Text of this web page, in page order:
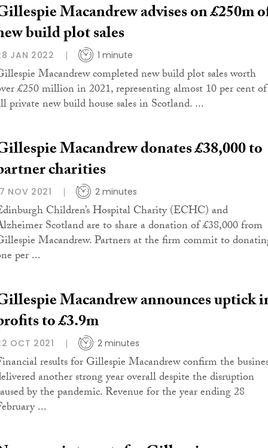
Macandrew advises on £250m
build plot sales
JAN 2022 1 minute
Macandrew completed new build plot sales worth
£250 million in 2021, representing almost 10 per cent of
private new build house sales in Scotland. ...
Macandrew donates £38,000 to
charities
NOV 2021 2 minutes
Children’s Hospital Charity (ECHC) and
Scotland are to share a donation of £38,000 from
Macandrew. Partners at the firm commit to
per ...
Macandrew announces uptick
to £3.9m
OCT 2021 2 minutes
results for Gillespie Macandrew confirm the
another strong year overall despite the disruption
by the pandemic. Revenue for the year ending 28
...